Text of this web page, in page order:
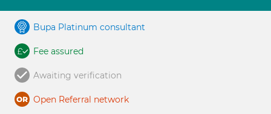
Bupa Platinum consultant
Fee assured
Awaiting verification
Open Referral network